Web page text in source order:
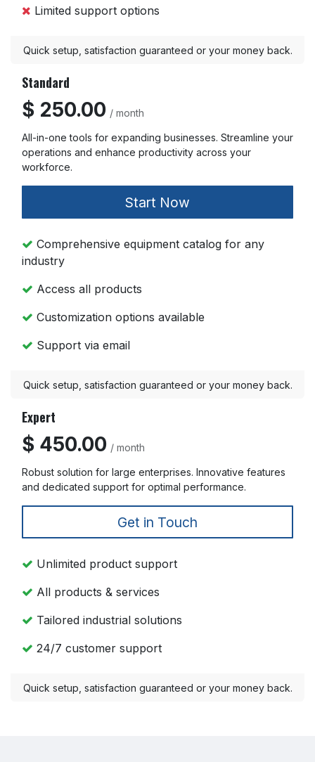
Limited support options
Quick setup, satisfaction guaranteed or your money back.
Standard
$ 250.00 / month
All-in-one tools for expanding businesses. Streamline your
operations and enhance productivity across your
workforce.
Start Now
Comprehensive equipment catalog for any
industry
Access all products
Customization options available
Support via email
Quick setup, satisfaction guaranteed or your money back.
Expert
$ 450.00 / month
Robust solution for large enterprises. Innovative features
and dedicated support for optimal performance.
Get in Touch
Unlimited product support
All products & services
Tailored industrial solutions
24/7 customer support
Quick setup, satisfaction guaranteed or your money back.